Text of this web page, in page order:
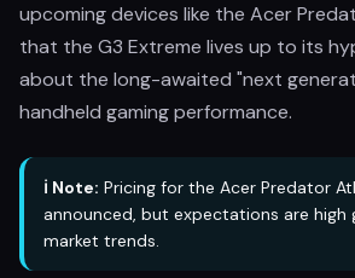
upcoming devices like the Acer
that the G3 Extreme lives up to its
about the long-awaited "next
handheld gaming performance.
ℹ️ Note: Pricing for the Acer Predator
announced, but expectations are high
market trends.